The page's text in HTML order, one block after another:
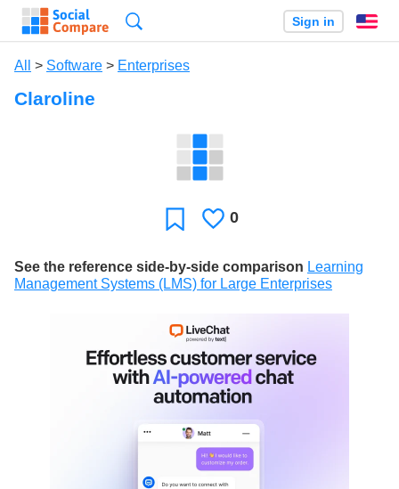
Sign in
All > Software > Enterprises
Claroline
FavoriteLikes
0
See the reference side-by-side comparison Learning
Management Systems (LMS) for Large Enterprises